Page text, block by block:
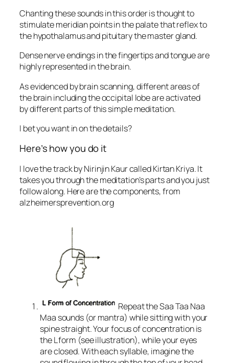
Chanting these sounds in this order is thought to
stimulate meridian points in the palate that reflex to
the hypothalamus and pituitary the master gland.
Dense nerve endings in the fingertips and tongue are
highly represented in the brain.
As evidenced by brain scanning, different areas of
the brain including the occipital lobe are activated
by different parts of this simple meditation.
I bet you want in on the details?
Here’s how you do it
I love the track by Nirinjin Kaur called Kirtan Kriya. It
takes you through the meditation’s parts and you just
follow along. Here are the components, from
alzheimersprevention.org
Repeat the Saa Taa Naa
Maa sounds (or mantra) while sitting with your
spine straight. Your focus of concentration is
the L form (see illustration), while your eyes
are closed. With each syllable, imagine the